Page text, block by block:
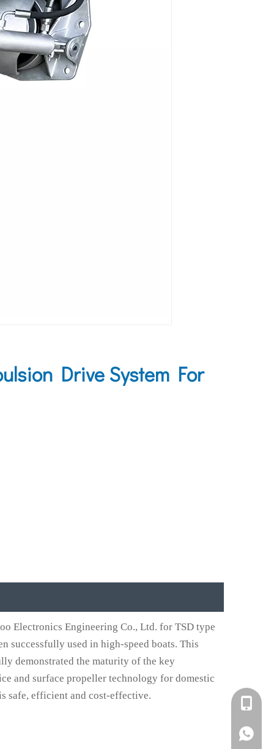
Drive System For
Electronics Engineering Co., Ltd. for TSD type
successfully used in high-speed boats. This
demonstrated the maturity of the key
and surface propeller technology for domestic
safe, efficient and cost-effective.